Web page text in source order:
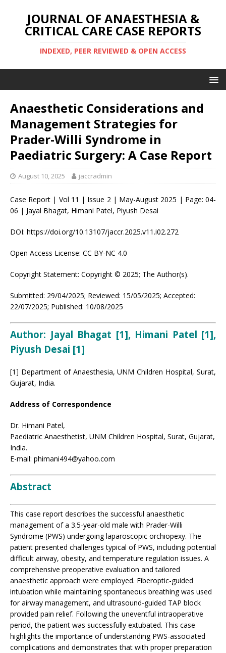
JOURNAL OF ANAESTHESIA &
CRITICAL CARE CASE REPORTS
INDEXED, PEER REVIEWED & OPEN ACCESS
Anaesthetic Considerations and
Management Strategies for
Prader-Willi Syndrome in
Paediatric Surgery: A Case Report
August 10, 2025 jaccradmin
Case Report | Vol 11 | Issue 2 | May-August 2025 | Page: 04-
06 | Jayal Bhagat, Himani Patel, Piyush Desai
DOI: https://doi.org/10.13107/jaccr.2025.v11.i02.272
Open Access License: CC BY-NC 4.0
Copyright Statement: Copyright © 2025; The Author(s).
Submitted: 29/04/2025; Reviewed: 15/05/2025; Accepted:
22/07/2025; Published: 10/08/2025
Author: Jayal Bhagat [1], Himani Patel [1],
Piyush Desai [1]
[1] Department of Anaesthesia, UNM Children Hospital, Surat,
Gujarat, India.
Address of Correspondence
Dr. Himani Patel,
Paediatric Anaesthetist, UNM Children Hospital, Surat, Gujarat,
India.
E-mail: phimani494@yahoo.com
Abstract
This case report describes the successful anaesthetic
management of a 3.5-year-old male with Prader-Willi
Syndrome (PWS) undergoing laparoscopic orchiopexy. The
patient presented challenges typical of PWS, including potential
difficult airway, obesity, and temperature regulation issues. A
comprehensive preoperative evaluation and tailored
anaesthetic approach were employed. Fiberoptic-guided
intubation while maintaining spontaneous breathing was used
for airway management, and ultrasound-guided TAP block
provided pain relief. Following the uneventful intraoperative
period, the patient was successfully extubated. This case
highlights the importance of understanding PWS-associated
complications and demonstrates that with proper preparation